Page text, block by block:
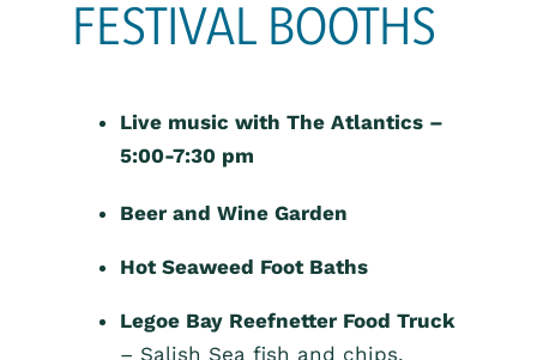
FESTIVAL BOOTHS
Live music with The Atlantics –
5:00-7:30 pm
Beer and Wine Garden
Hot Seaweed Foot Baths
Legoe Bay Reefnetter Food Truck
– Salish Sea fish and chips,